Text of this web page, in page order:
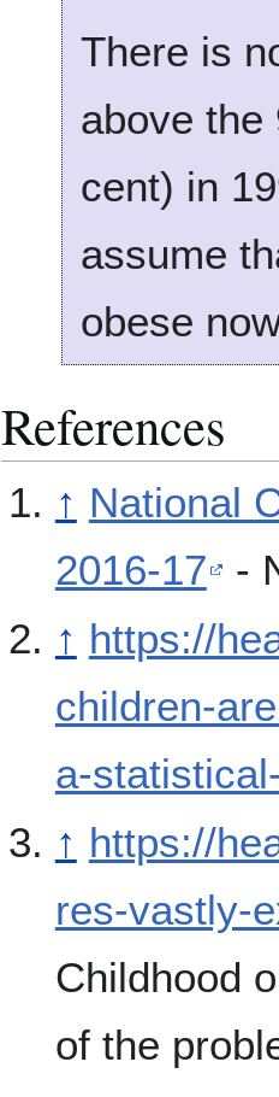
There is
above the
cent) in
assume
obese
References
↑ National
2016-17
-
↑ https://
children-
a-
↑ https://
res-vastly-
Childhood
of the